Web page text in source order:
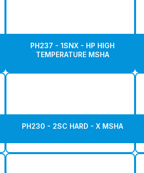
PH237 - 1SNX - HP HIGH
TEMPERATURE MSHA
PH230 - 2SC HARD - X MSHA